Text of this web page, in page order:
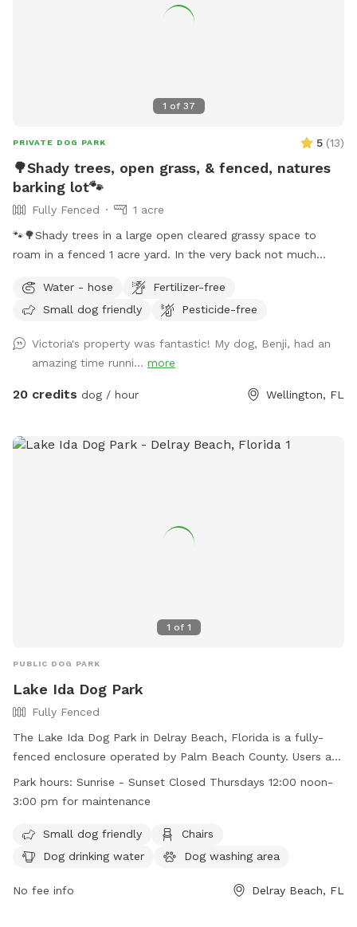
1 of 37
PRIVATE DOG PARK 5 (13)
🌳Shady trees, open grass, & fenced, natures
barking lot🐾
Fully Fenced
1 acre
🐾🌳Shady trees in a large open cleared grassy space to
roam in a fenced 1 acre yard. In the very back not much
big shady tree too. Behind the back fence is a horse trail🐴🐎
Available to book weekdays, weekends, and even some
Water - hose
Fertilizer-free
Small dog friendly
Pesticide-free
Victoria's property was fantastic! My dog, Benji, had an
amazing time runni... more
20 credits dog / hour Wellington, FL
1 of 1
PUBLIC DOG PARK
Lake Ida Dog Park
Fully Fenced
The Lake Ida Dog Park in Delray Beach, Florida is a fully-
fenced enclosure operated by Palm Beach County. Users are
warned that they enter at their own risk, and must follow
strict rules, such as no food, smoking, or large dogs in the
keep them leashed, and under voice control. Amenities
include chairs, dog drinking water, and a washing area. The
closures on Thursdays from 12-3 pm. For more information,
Park hours: Sunrise - Sunset Closed Thursdays 12:00 noon-
3:00 pm for maintenance
Small dog friendly
Chairs
Dog drinking water
Dog washing area
No fee info Delray Beach, FL